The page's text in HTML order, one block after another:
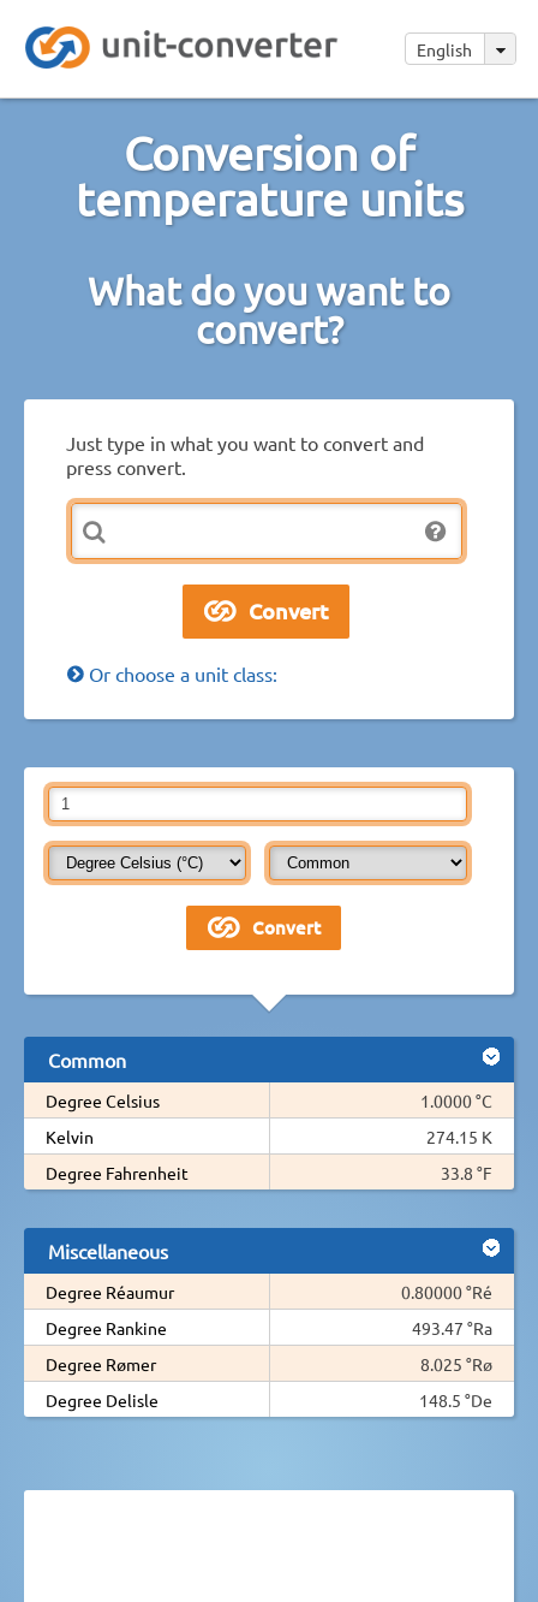
English
Conversion of
temperature units
What do you want to
convert?
Just type in what you want to convert and
press convert.
Or choose a unit class:
Common
Degree Celsius
1.0000 °C
Kelvin
274.15 K
Degree Fahrenheit
33.8 °F
Miscellaneous
Degree Réaumur
0.80000 °Ré
Degree Rankine
493.47 °Ra
Degree Rømer
8.025 °Rø
Degree Delisle
148.5 °De